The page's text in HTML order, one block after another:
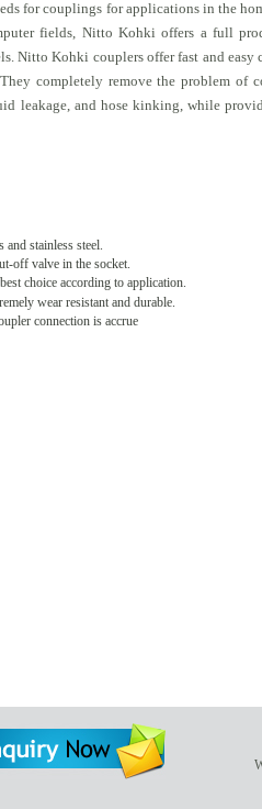
for couplings for applications in the
fields, Nitto Kohki offers a full
Nitto Kohki couplers offer fast and
completely remove the problem of
leakage, and hose kinking, while
and stainless steel.
off valve in the socket.
choice according to application.
wear resistant and durable.
connection is accrue